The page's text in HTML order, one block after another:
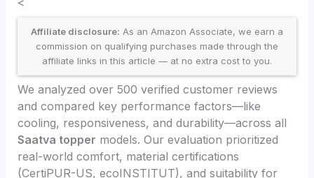
Affiliate disclosure: As an Amazon Associate, we earn a
commission on qualifying purchases made through the
affiliate links in this article — at no extra cost to you.
We analyzed over 500 verified customer reviews
and compared key performance factors—like
cooling, responsiveness, and durability—across all
Saatva topper models. Our evaluation prioritized
real-world comfort, material certifications
(CertiPUR-US, ecoINSTITUT), and suitability for